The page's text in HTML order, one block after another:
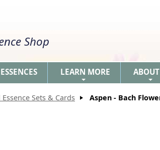
Shop
LEARN MORE
Sets & Cards Aspen - Bach